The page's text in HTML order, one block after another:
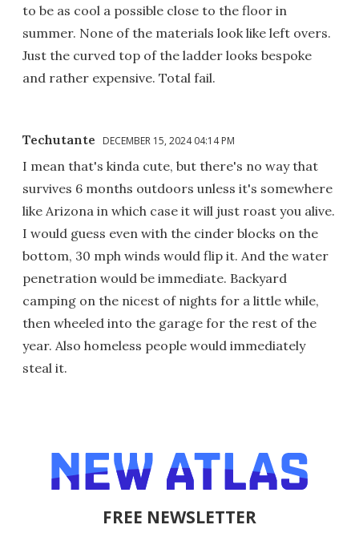
to be as cool a possible close to the floor in
summer. None of the materials look like left overs.
Just the curved top of the ladder looks bespoke
and rather expensive. Total fail.
Techutante DECEMBER 15, 2024 04:14 PM
I mean that's kinda cute, but there's no way that
survives 6 months outdoors unless it's somewhere
like Arizona in which case it will just roast you alive.
I would guess even with the cinder blocks on the
bottom, 30 mph winds would flip it. And the water
penetration would be immediate. Backyard
camping on the nicest of nights for a little while,
then wheeled into the garage for the rest of the
year. Also homeless people would immediately
steal it.
FREE NEWSLETTER